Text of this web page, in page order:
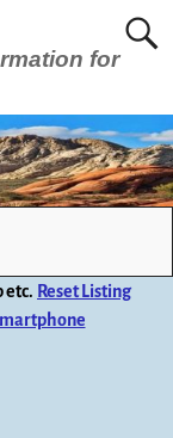
for
etc. Reset Listing